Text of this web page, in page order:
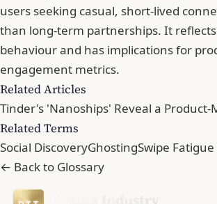
users seeking casual, short-lived
than long-term partnerships. It
behaviour and has implications for
engagement metrics.
Related Articles
Tinder's 'Nanoships' Reveal a Product-
Related Terms
Social DiscoveryGhostingSwipe Fatigue
← Back to Glossary